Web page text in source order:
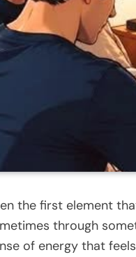
the first element
through
of energy that